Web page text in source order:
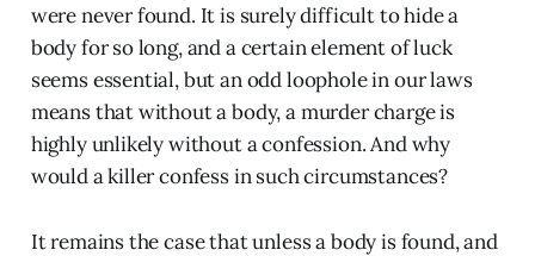
were never found. It is surely difficult to hide a
body for so long, and a certain element of luck
seems essential, but an odd loophole in our laws
means that without a body, a murder charge is
highly unlikely without a confession. And why
would a killer confess in such circumstances?
It remains the case that unless a body is found, and